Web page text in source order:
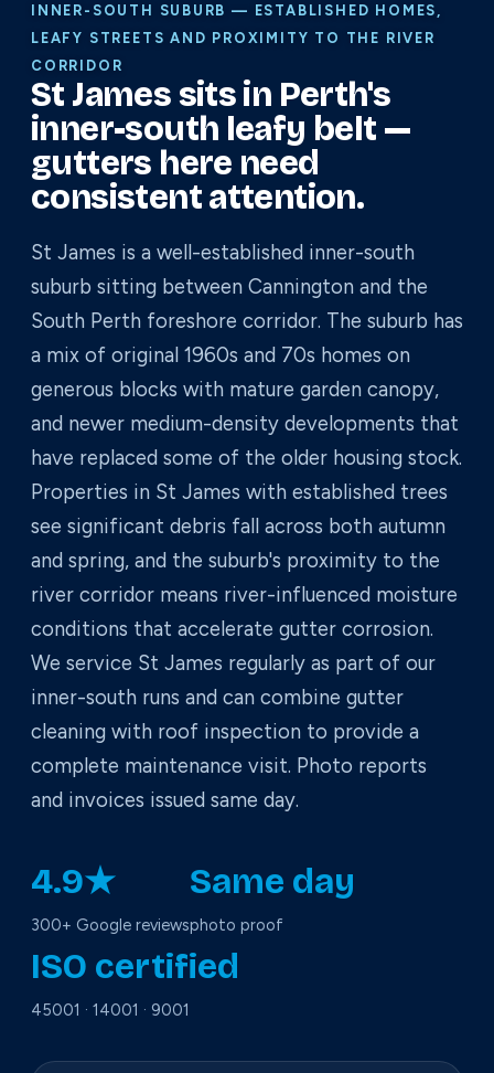
INNER-SOUTH SUBURB — ESTABLISHED HOMES,
LEAFY STREETS AND PROXIMITY TO THE RIVER
CORRIDOR
St James sits in Perth's
inner-south leafy belt —
gutters here need
consistent attention.
St James is a well-established inner-south
suburb sitting between Cannington and the
South Perth foreshore corridor. The suburb has
a mix of original 1960s and 70s homes on
generous blocks with mature garden canopy,
and newer medium-density developments that
have replaced some of the older housing stock.
Properties in St James with established trees
see significant debris fall across both autumn
and spring, and the suburb's proximity to the
river corridor means river-influenced moisture
conditions that accelerate gutter corrosion.
We service St James regularly as part of our
inner-south runs and can combine gutter
cleaning with roof inspection to provide a
complete maintenance visit. Photo reports
and invoices issued same day.
4.9★
300+ Google reviews
Same day
photo proof
ISO certified
45001 · 14001 · 9001